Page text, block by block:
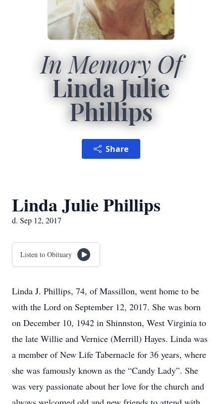
In Memory Of
Linda Julie
Phillips
Share
Linda Julie Phillips
d. Sep 12, 2017
Listen to Obituary
Linda J. Phillips, 74, of Massillon, went home to be
with the Lord on September 12, 2017. She was born
on December 10, 1942 in Shinnston, West Virginia to
the late Willie and Vernice (Merrill) Hayes. Linda was
a member of New Life Tabernacle for 36 years, where
she was famously known as the “Candy Lady”. She
was very passionate about her love for the church and